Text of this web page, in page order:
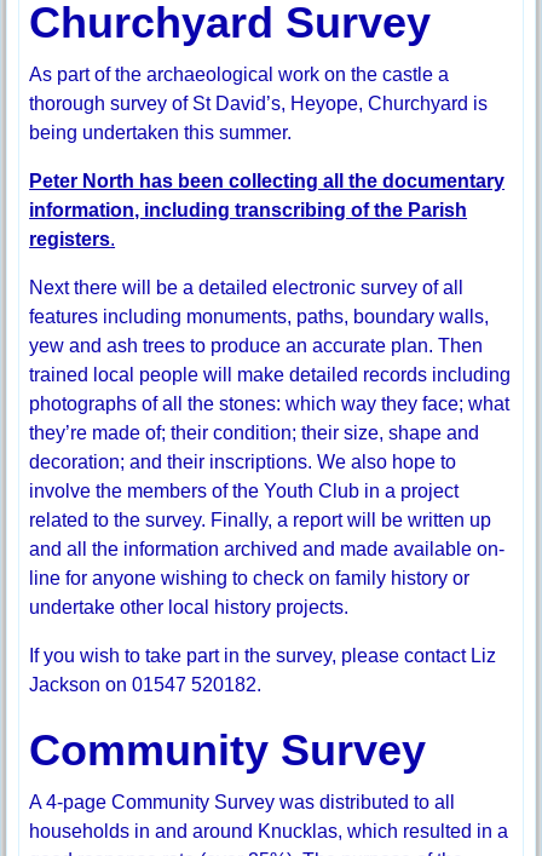
Churchyard Survey
As part of the archaeological work on the castle a
thorough survey of St David’s, Heyope, Churchyard is
being undertaken this summer.
Peter North has been collecting all the documentary
information, including transcribing of the Parish
registers.
Next there will be a detailed electronic survey of all
features including monuments, paths, boundary walls,
yew and ash trees to produce an accurate plan. Then
trained local people will make detailed records including
photographs of all the stones: which way they face; what
they’re made of; their condition; their size, shape and
decoration; and their inscriptions. We also hope to
involve the members of the Youth Club in a project
related to the survey. Finally, a report will be written up
and all the information archived and made available on-
line for anyone wishing to check on family history or
undertake other local history projects.
If you wish to take part in the survey, please contact Liz
Jackson on 01547 520182.
Community Survey
A 4-page Community Survey was distributed to all
households in and around Knucklas, which resulted in a